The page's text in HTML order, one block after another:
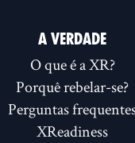
A VERDADE
O que é a XR?
Porquê rebelar-se?
Perguntas
XReadiness